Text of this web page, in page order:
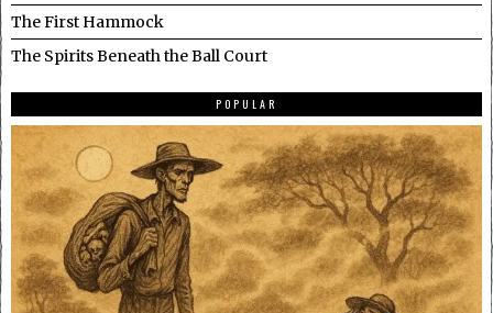
The First Hammock
The Spirits Beneath the Ball Court
POPULAR